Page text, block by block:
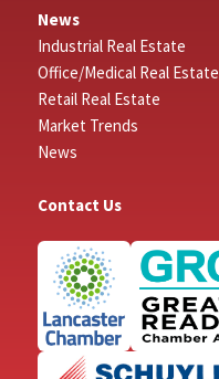
News
Industrial Real Estate
Office/Medical Real Estate
Retail Real Estate
Market Trends
News
Contact Us